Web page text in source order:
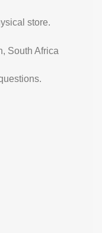
store.
South Africa